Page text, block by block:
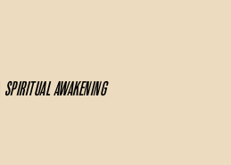
Spiritual Awakening